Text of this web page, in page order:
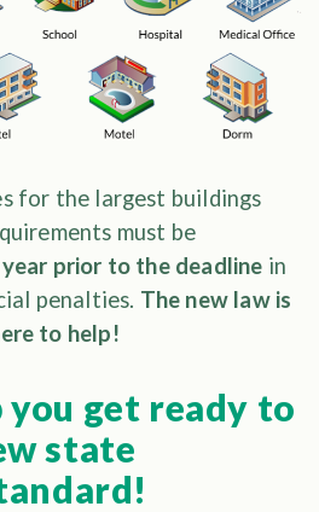
for the largest buildings
must be
year prior to the deadline in
penalties. The new law is
to help!
you get ready to
state